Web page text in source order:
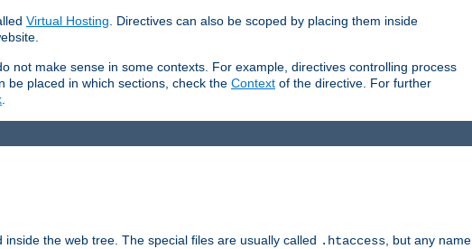
Virtual Hosting . Directives can also be scoped by placing them inside
not make sense in some contexts. For example, directives controlling process
be placed in which sections, check the Context of the directive. For further
the web tree. The special files are usually called .htaccess, but any name